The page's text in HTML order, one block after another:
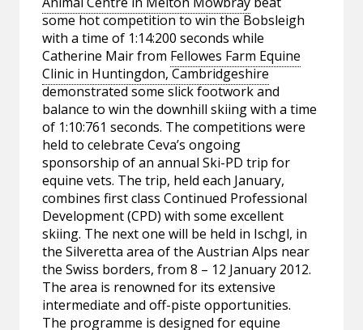
some hot competition to win the Bobsleigh
with a time of 1:14:200 seconds while
Catherine Mair from Fellowes Farm Equine
Clinic in Huntingdon, Cambridgeshire
demonstrated some slick footwork and
balance to win the downhill skiing with a time
of 1:10:761 seconds. The competitions were
held to celebrate Ceva’s ongoing
sponsorship of an annual Ski-PD trip for
equine vets. The trip, held each January,
combines first class Continued Professional
Development (CPD) with some excellent
skiing. The next one will be held in Ischgl, in
the Silveretta area of the Austrian Alps near
the Swiss borders, from 8 – 12 January 2012.
The area is renowned for its extensive
intermediate and off-piste opportunities.
The programme is designed for equine